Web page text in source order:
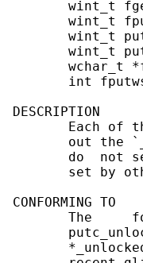
wint_t
wint_t
wint_t
wint_t
wchar_t
int
DESCRIPTION
Each of
out the
do  not
set by
CONFORMING TO
The